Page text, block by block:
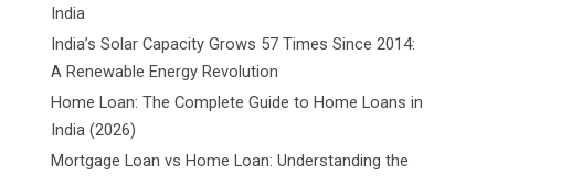
India
India’s Solar Capacity Grows 57 Times Since 2014:
A Renewable Energy Revolution
Home Loan: The Complete Guide to Home Loans in
India (2026)
Mortgage Loan vs Home Loan: Understanding the